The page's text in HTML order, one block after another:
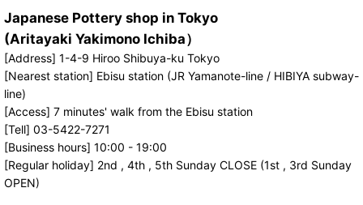
Japanese Pottery shop in Tokyo
(Aritayaki Yakimono Ichiba）
[Address] 1-4-9 Hiroo Shibuya-ku Tokyo
[Nearest station] Ebisu station (JR Yamanote-line / HIBIYA subway-
line)
[Access] 7 minutes' walk from the Ebisu station
[Tell] 03-5422-7271
[Business hours] 10:00 - 19:00
[Regular holiday] 2nd , 4th , 5th Sunday CLOSE (1st , 3rd Sunday
OPEN)